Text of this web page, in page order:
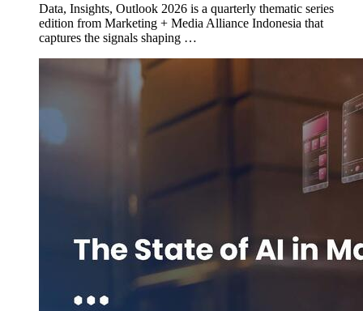
Data, Insights, Outlook 2026 is a quarterly thematic series
edition from Marketing + Media Alliance Indonesia that
captures the signals shaping …